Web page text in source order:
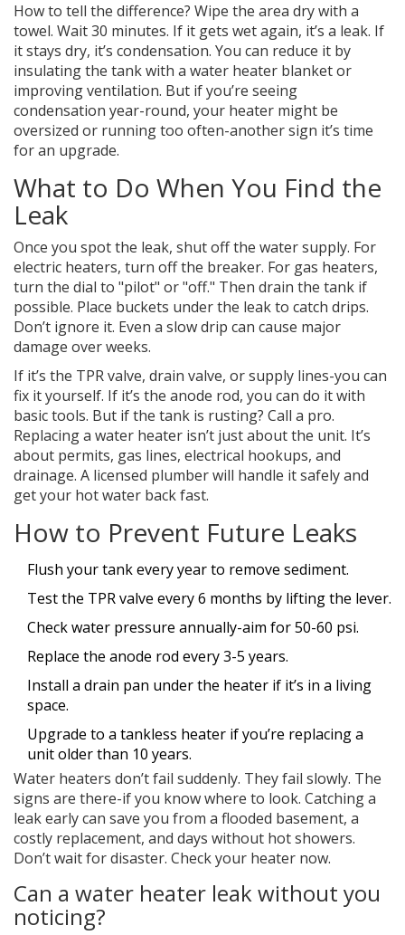
How to tell the difference? Wipe the area dry with a
towel. Wait 30 minutes. If it gets wet again, it’s a leak. If
it stays dry, it’s condensation. You can reduce it by
insulating the tank with a water heater blanket or
improving ventilation. But if you’re seeing
condensation year-round, your heater might be
oversized or running too often-another sign it’s time
for an upgrade.
What to Do When You Find the
Leak
Once you spot the leak, shut off the water supply. For
electric heaters, turn off the breaker. For gas heaters,
turn the dial to "pilot" or "off." Then drain the tank if
possible. Place buckets under the leak to catch drips.
Don’t ignore it. Even a slow drip can cause major
damage over weeks.
If it’s the TPR valve, drain valve, or supply lines-you can
fix it yourself. If it’s the anode rod, you can do it with
basic tools. But if the tank is rusting? Call a pro.
Replacing a water heater isn’t just about the unit. It’s
about permits, gas lines, electrical hookups, and
drainage. A licensed plumber will handle it safely and
get your hot water back fast.
How to Prevent Future Leaks
Flush your tank every year to remove sediment.
Test the TPR valve every 6 months by lifting the lever.
Check water pressure annually-aim for 50-60 psi.
Replace the anode rod every 3-5 years.
Install a drain pan under the heater if it’s in a living
space.
Upgrade to a tankless heater if you’re replacing a
unit older than 10 years.
Water heaters don’t fail suddenly. They fail slowly. The
signs are there-if you know where to look. Catching a
leak early can save you from a flooded basement, a
costly replacement, and days without hot showers.
Don’t wait for disaster. Check your heater now.
Can a water heater leak without you
noticing?